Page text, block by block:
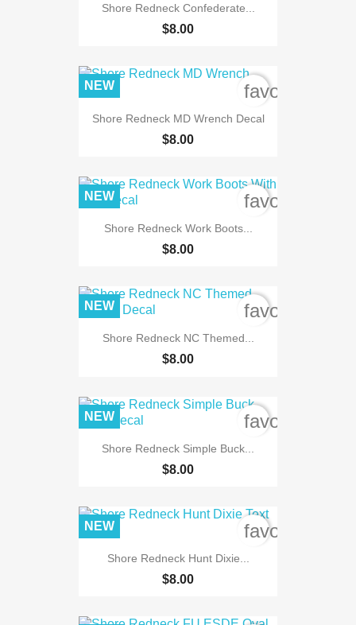
Shore Redneck Confederate...
$8.00
Shore Redneck MD Wrench Decal
$8.00
NEW
Shore Redneck Work Boots...
$8.00
NEW
Shore Redneck NC Themed...
$8.00
NEW
Shore Redneck Simple Buck...
$8.00
NEW
Shore Redneck Hunt Dixie...
$8.00
NEW